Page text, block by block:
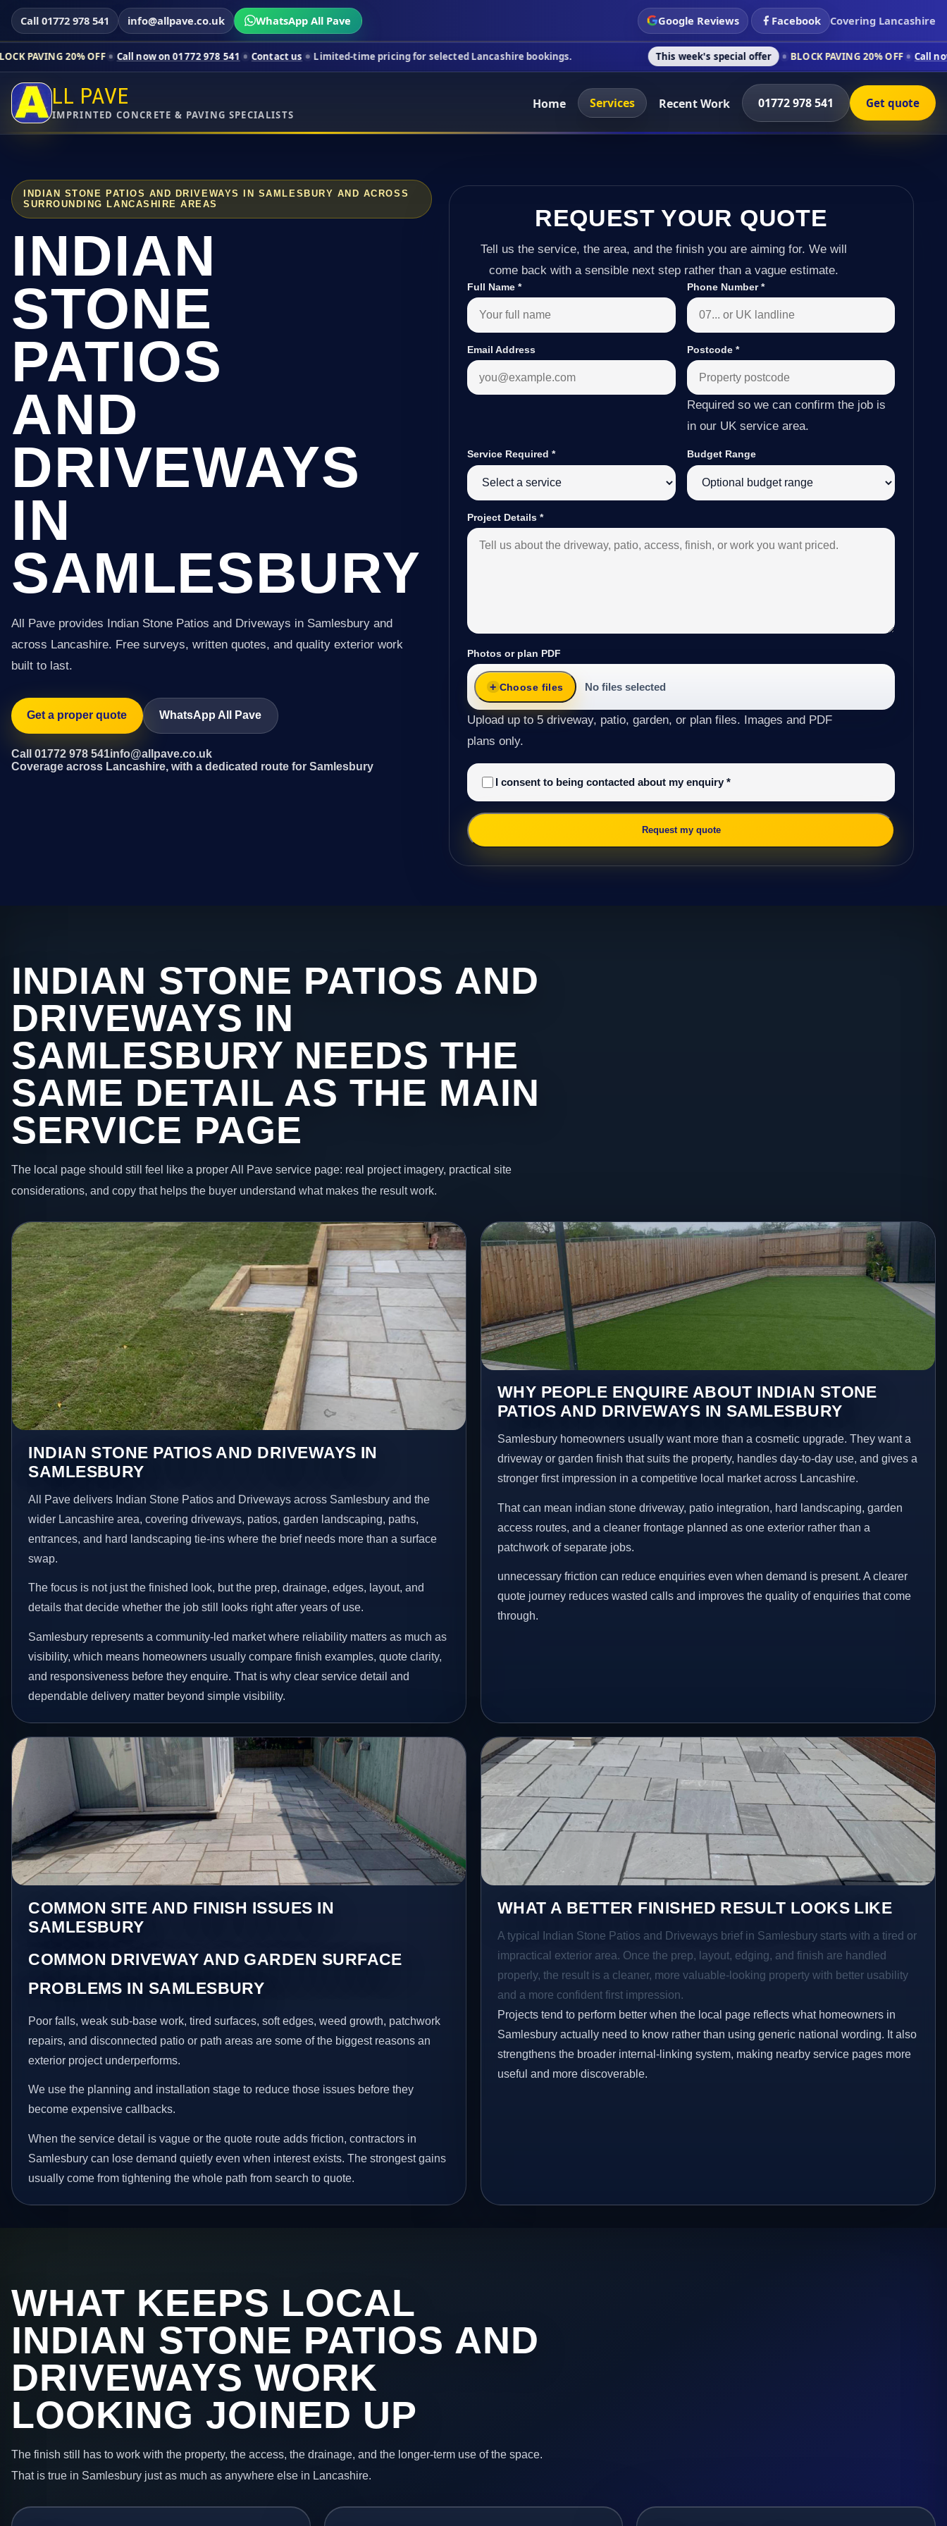
Call 01772 978 541 info@allpave.co.uk WhatsApp All Pave Google Reviews Facebook Covering Lancashire
OFF Call now on 01772 978 541 Contact us Limited-time pricing for selected Lancashire bookings. This week's special offer BLOCK PAVING 20% OFF Call now on 01772
LL PAVE
IMPRINTED CONCRETE & PAVING SPECIALISTS
Home Services Recent Work 01772 978 541 Get quote
INDIAN STONE PATIOS AND DRIVEWAYS IN SAMLESBURY AND ACROSS
SURROUNDING LANCASHIRE AREAS
INDIAN
STONE
PATIOS
AND
DRIVEWAYS
IN
SAMLESBURY
All Pave provides Indian Stone Patios and Driveways in Samlesbury and
across Lancashire. Free surveys, written quotes, and quality exterior work
built to last.
Get a proper quote WhatsApp All Pave
Call 01772 978 541info@allpave.co.uk
Coverage across Lancashire, with a dedicated route for Samlesbury
REQUEST YOUR QUOTE
Tell us the service, the area, and the finish you are aiming for. We will
come back with a sensible next step rather than a vague estimate.
Full Name* Phone Number*
Email Address Postcode *
Required so we can confirm the job is
in our UK service area.
Service Required* Budget Range
Project Details*
Photos or plan PDF
Choose files No files selected
Upload up to 5 driveway, patio, garden, or plan files. Images and PDF
plans only.
I consent to being contacted about my enquiry*
Request my quote
INDIAN STONE PATIOS AND
DRIVEWAYS IN
SAMLESBURY NEEDS THE
SAME DETAIL AS THE MAIN
SERVICE PAGE
The local page should still feel like a proper All Pave service page: real project imagery, practical site
considerations, and copy that helps the buyer understand what makes the result work.
INDIAN STONE PATIOS AND DRIVEWAYS IN
SAMLESBURY
All Pave delivers Indian Stone Patios and Driveways across Samlesbury and the
wider Lancashire area, covering driveways, patios, garden landscaping, paths,
entrances, and hard landscaping tie-ins where the brief needs more than a surface
swap.
The focus is not just the finished look, but the prep, drainage, edges, layout, and
details that decide whether the job still looks right after years of use.
Samlesbury represents a community-led market where reliability matters as much as
visibility, which means homeowners usually compare finish examples, quote clarity,
and responsiveness before they enquire. That is why clear service detail and
dependable delivery matter beyond simple visibility.
WHY PEOPLE ENQUIRE ABOUT INDIAN STONE
PATIOS AND DRIVEWAYS IN SAMLESBURY
Samlesbury homeowners usually want more than a cosmetic upgrade. They want a
driveway or garden finish that suits the property, handles day-to-day use, and gives a
stronger first impression in a competitive local market across Lancashire.
That can mean indian stone driveway, patio integration, hard landscaping, garden
access routes, and a cleaner frontage planned as one exterior rather than a
patchwork of separate jobs.
unnecessary friction can reduce enquiries even when demand is present. A clearer
quote journey reduces wasted calls and improves the quality of enquiries that come
through.
COMMON SITE AND FINISH ISSUES IN
SAMLESBURY
COMMON DRIVEWAY AND GARDEN SURFACE
PROBLEMS IN SAMLESBURY
Poor falls, weak sub-base work, tired surfaces, soft edges, weed growth, patchwork
repairs, and disconnected patio or path areas are some of the biggest reasons an
exterior project underperforms.
We use the planning and installation stage to reduce those issues before they
become expensive callbacks.
When the service detail is vague or the quote route adds friction, contractors in
Samlesbury can lose demand quietly even when interest exists. The strongest gains
usually come from tightening the whole path from search to quote.
WHAT A BETTER FINISHED RESULT LOOKS LIKE
A typical Indian Stone Patios and Driveways brief in Samlesbury starts with a tired or
impractical exterior area. Once the prep, layout, edging, and finish are handled
properly, the result is a cleaner, more valuable-looking property with better usability
and a more confident first impression.
Projects tend to perform better when the local page reflects what homeowners in
Samlesbury actually need to know rather than using generic national wording. It also
strengthens the broader internal-linking system, making nearby service pages more
useful and more discoverable.
WHAT KEEPS LOCAL
INDIAN STONE PATIOS AND
DRIVEWAYS WORK
LOOKING JOINED UP
The finish still has to work with the property, the access, the drainage, and the longer-term use of the space.
That is true in Samlesbury just as much as anywhere else in Lancashire.